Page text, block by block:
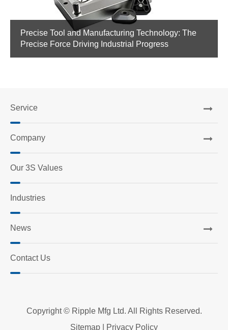
Precise Tool and Manufacturing Technology: The
Precise Force Driving Industrial Progress
Service
Company
Our 3S Values
Industries
News
Contact Us
Copyright © Ripple Mfg Ltd. All Rights Reserved.
Sitemap
Privacy Policy